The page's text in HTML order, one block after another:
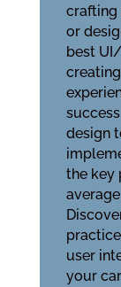
crafting
or
best
design
the key
user
your